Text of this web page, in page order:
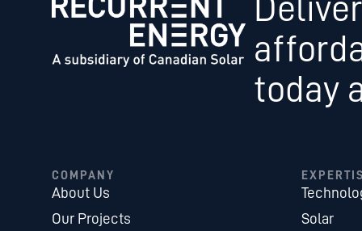
today
COMPANY
About Us
Our Projects
Solar